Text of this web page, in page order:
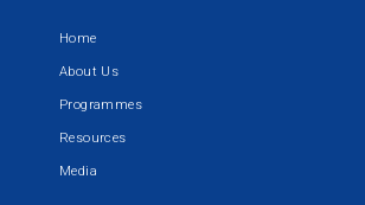
Home
About Us
Programmes
Resources
Media